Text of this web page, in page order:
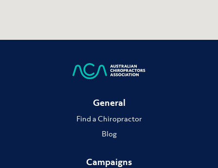
General
Find a Chiropractor
Blog
Campaigns